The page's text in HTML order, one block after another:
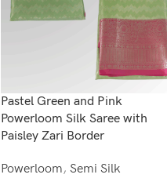
Pastel Green and Pink
Powerloom Silk Saree with
Paisley Zari Border
Powerloom,Semi Silk